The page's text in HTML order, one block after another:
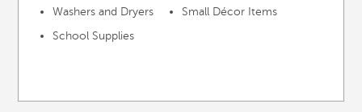
Washers and Dryers
School Supplies
Small Décor Items